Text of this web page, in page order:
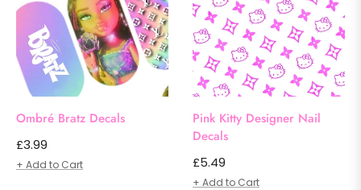
Ombré Bratz Decals
Regular
price
£3.99
+ Add to Cart
Pink Kitty Designer Nail
Decals
Regular
price
£5.49
+ Add to Cart